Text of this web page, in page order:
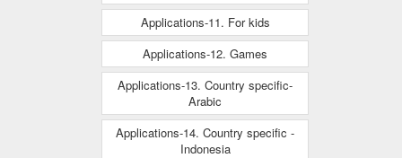
Applications-11. For kids
Applications-12. Games
Applications-13. Country specific-
Arabic
Applications-14. Country specific -
Indonesia